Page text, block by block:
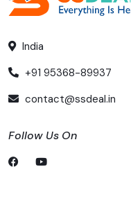
India
+91 95368-89937
contact@ssdeal.in
Follow Us On